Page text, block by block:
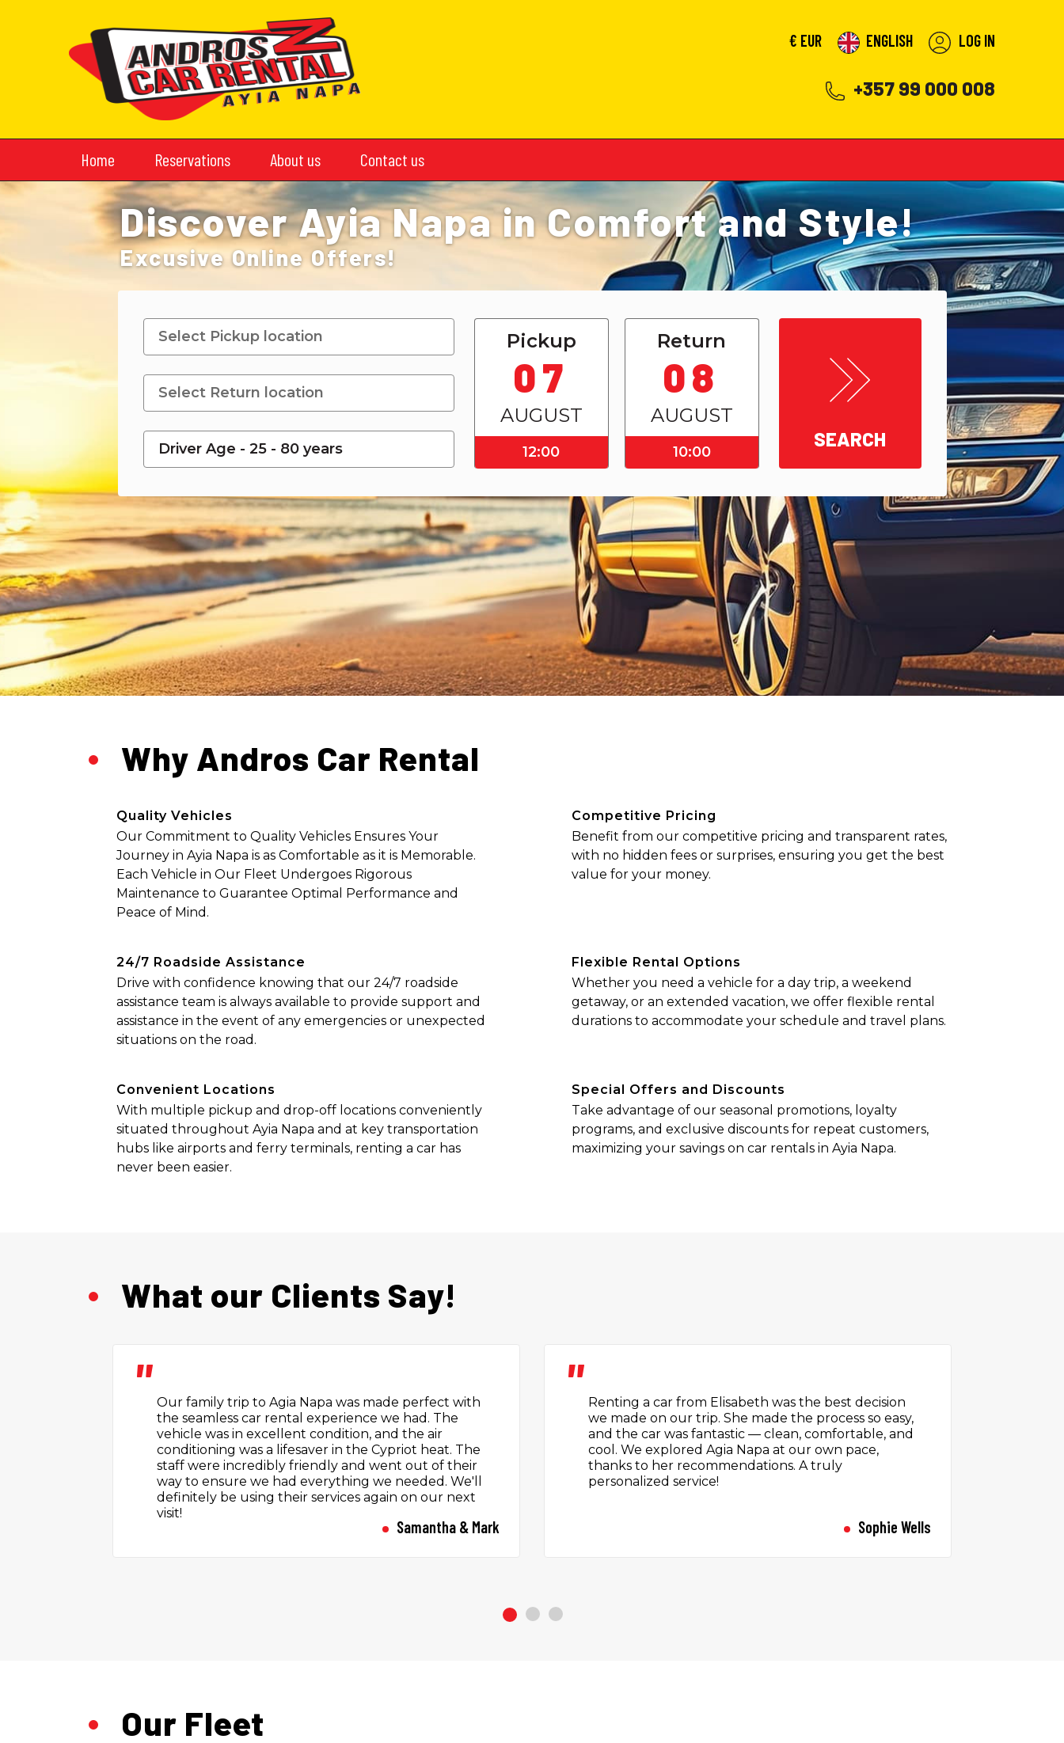
€ EUR ENGLISH LOG IN
+357 99 000 008
Home Reservations About us Contact us
Discover Ayia Napa in Comfort and Style!
Excusive Online Offers!
Driver Age - 25 - 80 years
Pickup
07
AUGUST
12:00
Return
08
AUGUST
10:00
SEARCH
Why Andros Car Rental
Quality Vehicles
Our Commitment to Quality Vehicles Ensures Your
Journey in Ayia Napa is as Comfortable as it is Memorable.
Each Vehicle in Our Fleet Undergoes Rigorous
Maintenance to Guarantee Optimal Performance and
Peace of Mind.
Competitive Pricing
Benefit from our competitive pricing and transparent rates,
with no hidden fees or surprises, ensuring you get the best
value for your money.
24/7 Roadside Assistance
Drive with confidence knowing that our 24/7 roadside
assistance team is always available to provide support and
assistance in the event of any emergencies or unexpected
situations on the road.
Flexible Rental Options
Whether you need a vehicle for a day trip, a weekend
getaway, or an extended vacation, we offer flexible rental
durations to accommodate your schedule and travel plans.
Convenient Locations
With multiple pickup and drop-off locations conveniently
situated throughout Ayia Napa and at key transportation
hubs like airports and ferry terminals, renting a car has
never been easier.
Special Offers and Discounts
Take advantage of our seasonal promotions, loyalty
programs, and exclusive discounts for repeat customers,
maximizing your savings on car rentals in Ayia Napa.
What our Clients Say!
" Booking the car was easy. The people were very
friendly and gave me good tips for visiting places.
The car was clean and cool. I had a great holiday
because of this. I will use this service again.
Diego
" Really impressed with the service. Booking online
was straightforward, and the prices were clear with
no hidden extras. Picking up the car, I was greeted
by a team who were all smiles and very helpful. The
air-conditioned car was a perfect companion for the
Cyprus sun. Dropped the car off with ease and had
Rachel Sinclair
Our Fleet